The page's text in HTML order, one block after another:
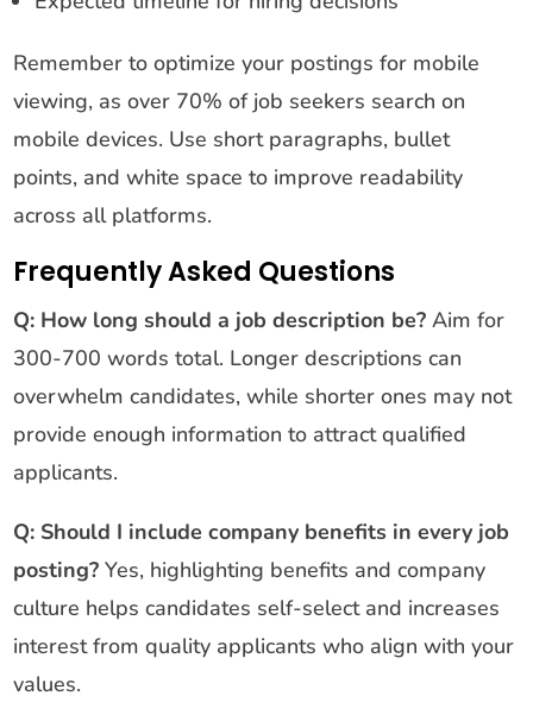
Remember to optimize your postings for mobile
viewing, as over 70% of job seekers search on
mobile devices. Use short paragraphs, bullet
points, and white space to improve readability
across all platforms.
Frequently Asked Questions
Q: How long should a job description be? Aim for
300-700 words total. Longer descriptions can
overwhelm candidates, while shorter ones may not
provide enough information to attract qualified
applicants.
Q: Should I include company benefits in every job
posting? Yes, highlighting benefits and company
culture helps candidates self-select and increases
interest from quality applicants who align with your
values.